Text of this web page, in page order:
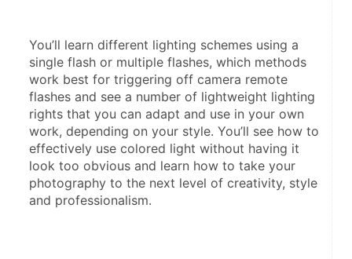
You’ll learn different lighting schemes using a
single flash or multiple flashes, which methods
work best for triggering off camera remote
flashes and see a number of lightweight lighting
rights that you can adapt and use in your own
work, depending on your style. You’ll see how to
effectively use colored light without having it
look too obvious and learn how to take your
photography to the next level of creativity, style
and professionalism.